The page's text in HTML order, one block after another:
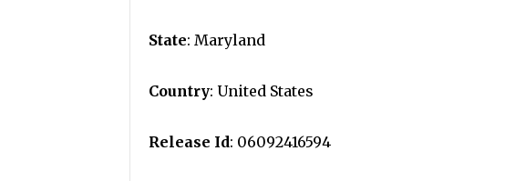
State: Maryland
Country: United States
Release Id: 06092416594